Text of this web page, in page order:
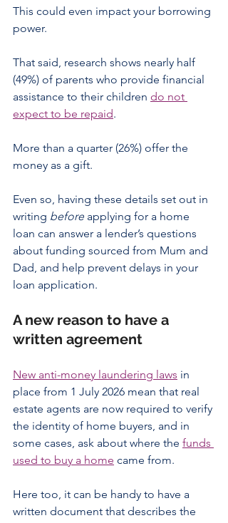
This could even impact your borrowing
power.
That said, research shows nearly half
(49%) of parents who provide financial
assistance to their children do not
expect to be repaid.
More than a quarter (26%) offer the
money as a gift.
Even so, having these details set out in
writing before applying for a home
loan can answer a lender’s questions
about funding sourced from Mum and
Dad, and help prevent delays in your
loan application.
A new reason to have a
written agreement
New anti-money laundering laws in
place from 1 July 2026 mean that real
estate agents are now required to verify
the identity of home buyers, and in
some cases, ask about where the funds
used to buy a home came from.
Here too, it can be handy to have a
written document that describes the